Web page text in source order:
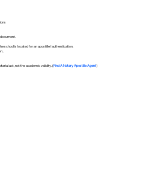
school is located for an apostille/authentication.
act, not the academic validity. (Find A Notary Apostille Agent)